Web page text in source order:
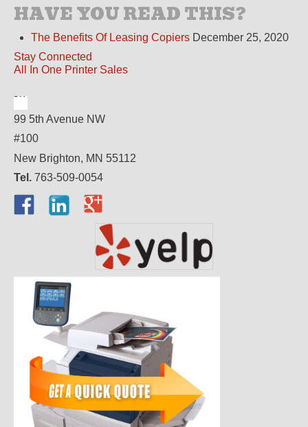
HAVE YOU READ THIS?
The Benefits Of Leasing Copiers December 25, 2020
Stay Connected
All In One Printer Sales
99 5th Avenue NW
#100
New Brighton, MN 55112
Tel. 763-509-0054